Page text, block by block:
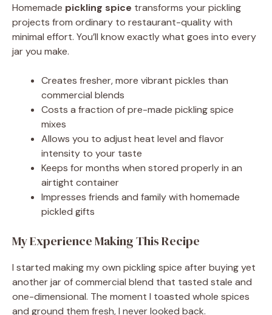
Homemade pickling spice transforms your pickling
projects from ordinary to restaurant-quality with
minimal effort. You’ll know exactly what goes into every
jar you make.
Creates fresher, more vibrant pickles than
commercial blends
Costs a fraction of pre-made pickling spice
mixes
Allows you to adjust heat level and flavor
intensity to your taste
Keeps for months when stored properly in an
airtight container
Impresses friends and family with homemade
pickled gifts
My Experience Making This Recipe
I started making my own pickling spice after buying yet
another jar of commercial blend that tasted stale and
one-dimensional. The moment I toasted whole spices
and ground them fresh, I never looked back.